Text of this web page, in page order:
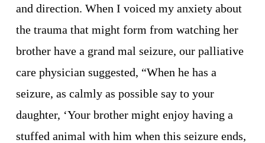
and direction. When I voiced my anxiety about
the trauma that might form from watching her
brother have a grand mal seizure, our palliative
care physician suggested, “When he has a
seizure, as calmly as possible say to your
daughter, ‘Your brother might enjoy having a
stuffed animal with him when this seizure ends,